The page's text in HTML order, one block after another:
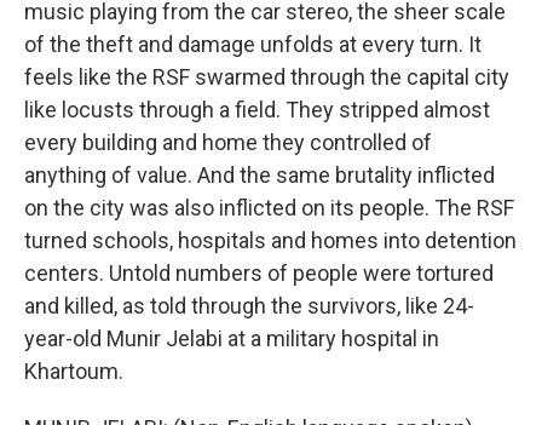
music playing from the car stereo, the sheer scale
of the theft and damage unfolds at every turn. It
feels like the RSF swarmed through the capital city
like locusts through a field. They stripped almost
every building and home they controlled of
anything of value. And the same brutality inflicted
on the city was also inflicted on its people. The RSF
turned schools, hospitals and homes into detention
centers. Untold numbers of people were tortured
and killed, as told through the survivors, like 24-
year-old Munir Jelabi at a military hospital in
Khartoum.